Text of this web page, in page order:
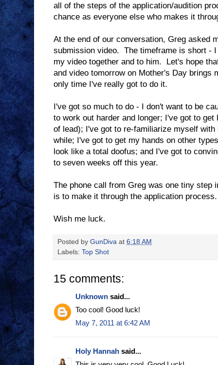
all of the steps of the application/audition
chance as everyone else who makes it
At the end of our conversation, Greg asked
submission video. The timeframe is short -
my video together and to him. Let's hope
and video tomorrow on Mother's Day brings
only time I've really got to do it.
I've got so much to do - I don't want to be
to work out harder and longer; I've got to
of lead); I've got to re-familiarize myself with
while; I've got to get my hands on other
look like a total doofus; and I've got to
to seven weeks off this year.
The phone call from Greg was one tiny
is to make it through the application process.
Wish me luck.
Posted by GunDiva at 6:18 AM
Labels: Top Shot
15 comments:
Unknown said...
Too cool! Good luck!
May 7, 2011 at 6:42 AM
Holy Hannah said...